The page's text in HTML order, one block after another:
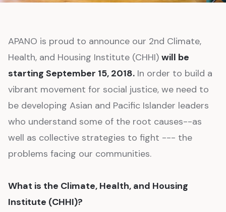
APANO is proud to announce our 2nd Climate,
Health, and Housing Institute (CHHI) will be
starting September 15, 2018. In order to build a
vibrant movement for social justice, we need to
be developing Asian and Pacific Islander leaders
who understand some of the root causes--as
well as collective strategies to fight --- the
problems facing our communities.
What is the Climate, Health, and Housing
Institute (CHHI)?